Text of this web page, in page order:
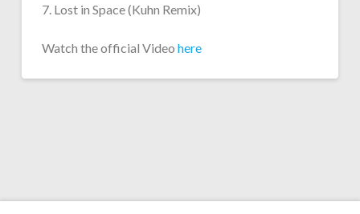
7. Lost in Space (Kuhn Remix)
Watch the official Video here